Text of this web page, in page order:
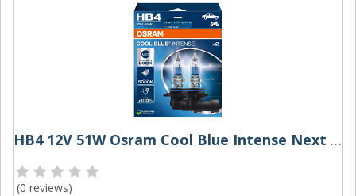
HB4 12V 51W Osram Cool Blue Intense Next Gen (Pair)
(0 reviews)